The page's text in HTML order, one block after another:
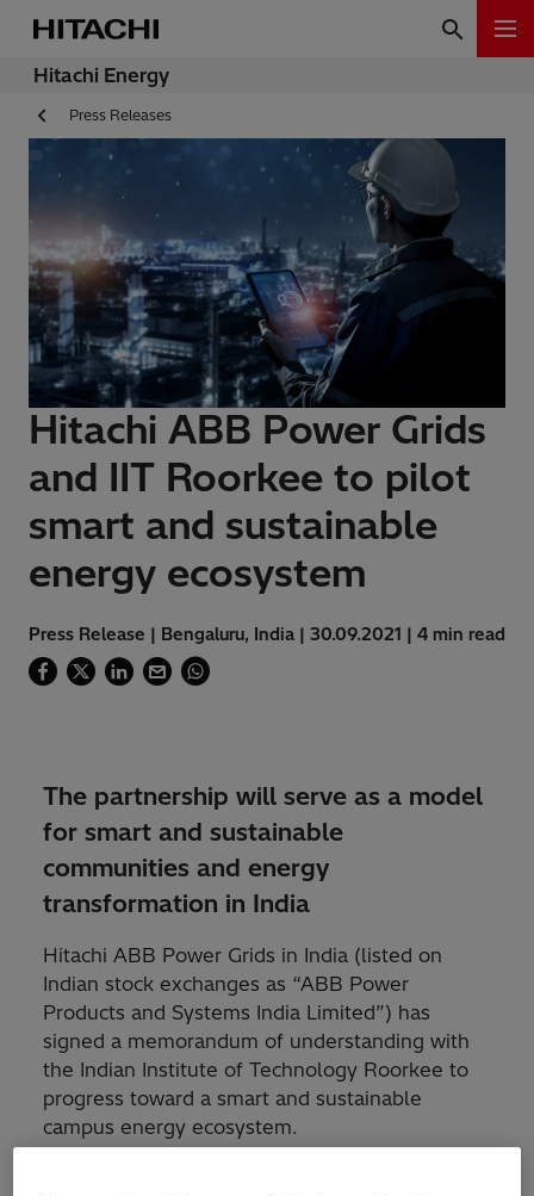
Hitachi Energy
Press Releases
Hitachi ABB Power Grids
and IIT Roorkee to pilot
smart and sustainable
energy ecosystem
Press Release | Bengaluru, India | 30.09.2021 | 4 min read
The partnership will serve as a model
for smart and sustainable
communities and energy
transformation in India
Hitachi ABB Power Grids in India (listed on
Indian stock exchanges as “ABB Power
Products and Systems India Limited”) has
signed a memorandum of understanding with
the Indian Institute of Technology Roorkee to
progress toward a smart and sustainable
campus energy ecosystem.